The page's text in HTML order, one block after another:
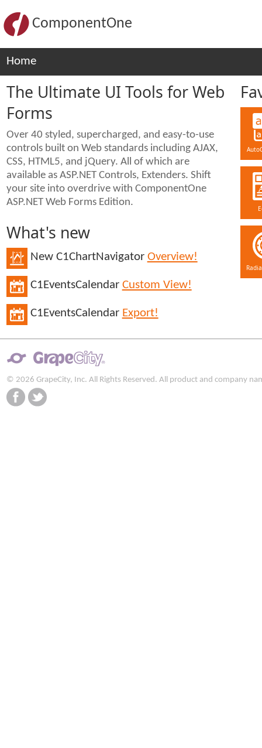
ComponentOne
Home
The Ultimate UI Tools for Web
Forms
Over 40 styled, supercharged, and easy-to-use
controls built on Web standards including AJAX,
CSS, HTML5, and jQuery. All of which are
available as ASP.NET Controls, Extenders. Shift
your site into overdrive with ComponentOne
ASP.NET Web Forms Edition.
What's new
New C1ChartNavigator Overview!
C1EventsCalendar Custom View!
C1EventsCalendar Export!
© 2026 GrapeCity, Inc. All Rights Reserved. All product and company